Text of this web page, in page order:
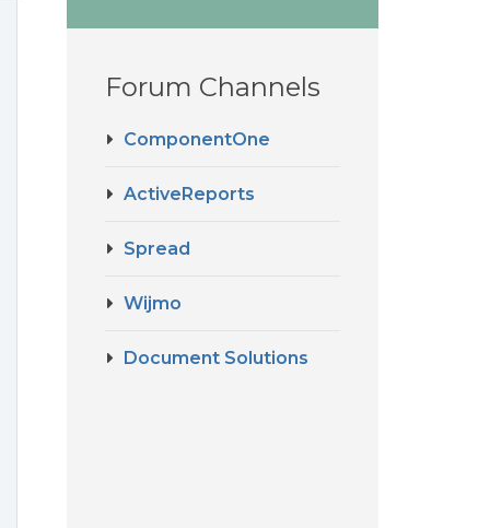
Forum Channels
ComponentOne
ActiveReports
Spread
Wijmo
Document Solutions